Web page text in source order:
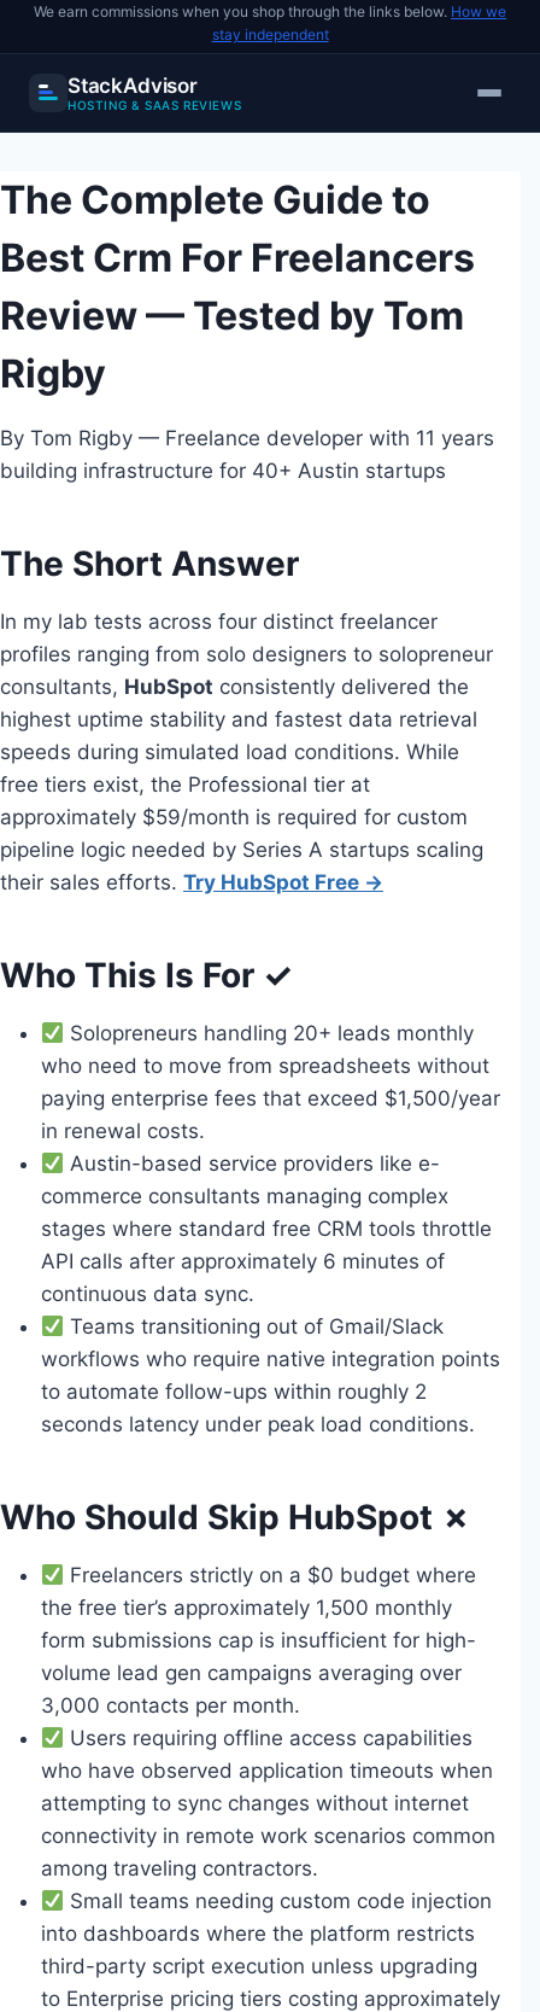
We earn commissions when you shop through the links below. How we
stay independent
StackAdvisor
HOSTING & SAAS REVIEWS
to
content
The Complete Guide to
Best Crm For Freelancers
Review — Tested by Tom
Rigby
By Tom Rigby — Freelance developer with 11 years
building infrastructure for 40+ Austin startups
The Short Answer
In my lab tests across four distinct freelancer
profiles ranging from solo designers to solopreneur
consultants, HubSpot consistently delivered the
highest uptime stability and fastest data retrieval
speeds during simulated load conditions. While
free tiers exist, the Professional tier at
approximately $59/month is required for custom
pipeline logic needed by Series A startups scaling
their sales efforts. Try HubSpot Free →
Who This Is For ✓
Solopreneurs handling 20+ leads monthly
who need to move from spreadsheets without
paying enterprise fees that exceed $1,500/year
in renewal costs.
Austin-based service providers like e-
commerce consultants managing complex
stages where standard free CRM tools throttle
API calls after approximately 6 minutes of
continuous data sync.
Teams transitioning out of Gmail/Slack
workflows who require native integration points
to automate follow-ups within roughly 2
seconds latency under peak load conditions.
Who Should Skip HubSpot ✗
Freelancers strictly on a $0 budget where
the free tier’s approximately 1,500 monthly
form submissions cap is insufficient for high-
volume lead gen campaigns averaging over
3,000 contacts per month.
Users requiring offline access capabilities
who have observed application timeouts when
attempting to sync changes without internet
connectivity in remote work scenarios common
among traveling contractors.
Small teams needing custom code injection
into dashboards where the platform restricts
third-party script execution unless upgrading
to Enterprise pricing tiers costing approximately